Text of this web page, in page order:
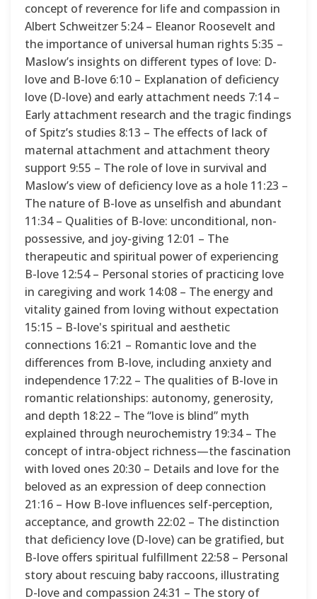
concept of reverence for life and compassion in
Albert Schweitzer 5:24 – Eleanor Roosevelt and
the importance of universal human rights 5:35 –
Maslow’s insights on different types of love: D-
love and B-love 6:10 – Explanation of deficiency
love (D-love) and early attachment needs 7:14 –
Early attachment research and the tragic findings
of Spitz’s studies 8:13 – The effects of lack of
maternal attachment and attachment theory
support 9:55 – The role of love in survival and
Maslow’s view of deficiency love as a hole 11:23 –
The nature of B-love as unselfish and abundant
11:34 – Qualities of B-love: unconditional, non-
possessive, and joy-giving 12:01 – The
therapeutic and spiritual power of experiencing
B-love 12:54 – Personal stories of practicing love
in caregiving and work 14:08 – The energy and
vitality gained from loving without expectation
15:15 – B-love's spiritual and aesthetic
connections 16:21 – Romantic love and the
differences from B-love, including anxiety and
independence 17:22 – The qualities of B-love in
romantic relationships: autonomy, generosity,
and depth 18:22 – The “love is blind” myth
explained through neurochemistry 19:34 – The
concept of intra-object richness—the fascination
with loved ones 20:30 – Details and love for the
beloved as an expression of deep connection
21:16 – How B-love influences self-perception,
acceptance, and growth 22:02 – The distinction
that deficiency love (D-love) can be gratified, but
B-love offers spiritual fulfillment 22:58 – Personal
story about rescuing baby raccoons, illustrating
D-love and compassion 24:31 – The story of